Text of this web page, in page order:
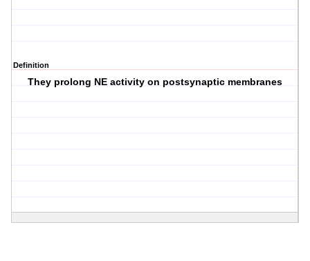
Definition
They prolong NE activity on postsynaptic membranes